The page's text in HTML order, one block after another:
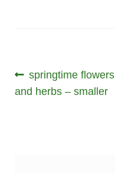
Post
navigation
Previous
post:
springtime flowers
and herbs – smaller